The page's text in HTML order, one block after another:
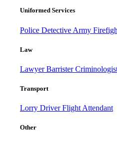
Uniformed Services
Police Detective Army
Law
LawyerBarrister
Transport
Lorry DriverFlight Attendant
Other